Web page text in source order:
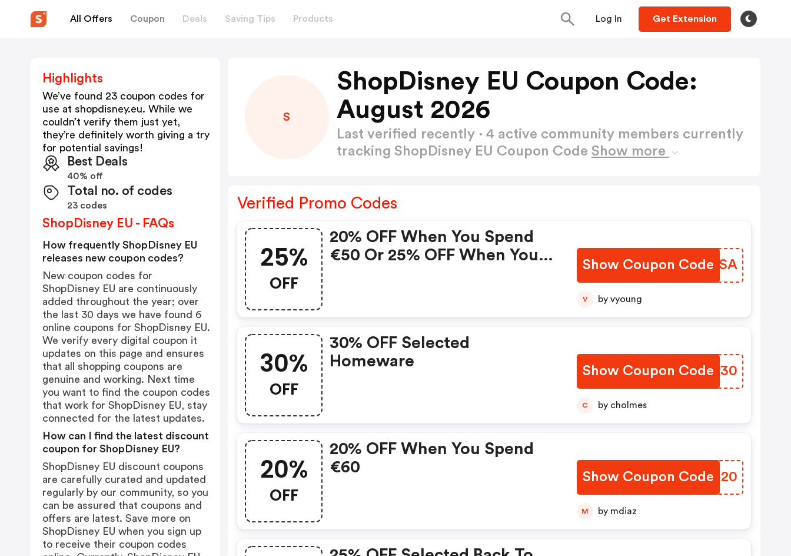
All Offers Coupon Deals Saving Tips Products Log In Get Extension
S
ShopDisney EU Coupon Code:
August 2026
Last verified recently · 4 active community members currently
tracking ShopDisney EU Coupon Code Show more
Verified Promo Codes
25%
OFF
20% OFF When You Spend
€50 Or 25% OFF When You
Show Coupon Code
LAZLSA
V by vyoung
30%
OFF
30% OFF Selected
Homeware
Show Coupon Code
BVZP30
C by cholmes
20%
OFF
20% OFF When You Spend
€60
Show Coupon Code
GQUM20
M by mdiaz
Highlights
We’ve found 23 coupon codes for
use at shopdisney.eu. While we
couldn’t verify them just yet,
they’re definitely worth giving a try
for potential savings!
Best Deals
40% off
Total no. of codes
23 codes
ShopDisney EU - FAQs
How frequently ShopDisney EU
releases new coupon codes?
New coupon codes for
ShopDisney EU are continuously
added throughout the year; over
the last 30 days we have found 6
online coupons for ShopDisney EU.
We verify every digital coupon it
updates on this page and ensures
that all shopping coupons are
genuine and working. Next time
you want to find the coupon codes
that work for ShopDisney EU, stay
connected for the latest updates.
How can I find the latest discount
coupon for ShopDisney EU?
ShopDisney EU discount coupons
are carefully curated and updated
regularly by our community, so you
can be assured that coupons and
offers are latest. Save more on
ShopDisney EU when you sign up
to receive their coupon codes